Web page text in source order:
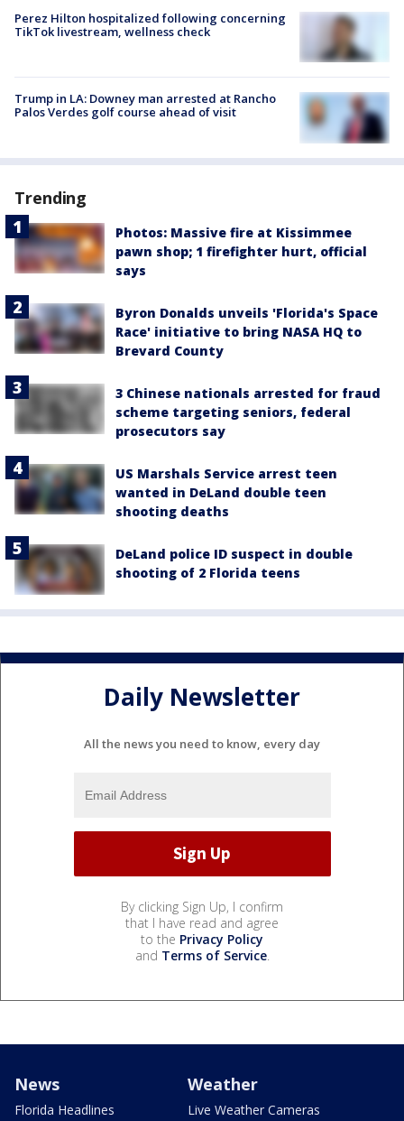
Perez Hilton hospitalized following concerning
TikTok livestream, wellness check
Trump in LA: Downey man arrested at Rancho
Palos Verdes golf course ahead of visit
Trending
Photos: Massive fire at Kissimmee
pawn shop; 1 firefighter hurt, official
says
Byron Donalds unveils 'Florida's Space
Race' initiative to bring NASA HQ to
Brevard County
3 Chinese nationals arrested for fraud
scheme targeting seniors, federal
prosecutors say
US Marshals Service arrest teen
wanted in DeLand double teen
shooting deaths
DeLand police ID suspect in double
shooting of 2 Florida teens
Daily Newsletter
All the news you need to know, every day
By clicking Sign Up, I confirm
that I have read and agree
to the Privacy Policy
and Terms of Service.
News
Florida Headlines
Weather
Live Weather Cameras